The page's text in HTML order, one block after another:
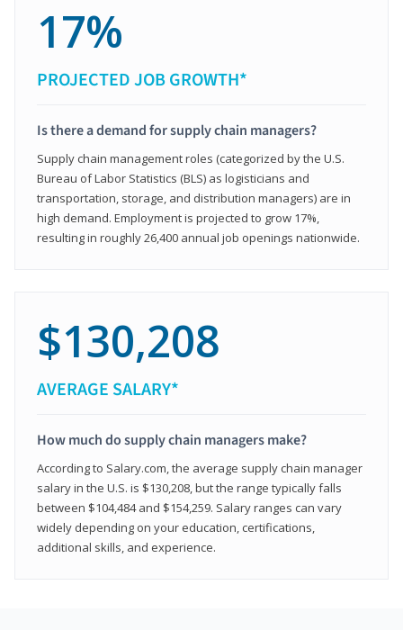
17%
PROJECTED JOB GROWTH*
Is there a demand for supply chain managers?
Supply chain management roles (categorized by the U.S.
Bureau of Labor Statistics (BLS) as logisticians and
transportation, storage, and distribution managers) are in
high demand. Employment is projected to grow 17%,
resulting in roughly 26,400 annual job openings nationwide.
$130,208
AVERAGE SALARY*
How much do supply chain managers make?
According to Salary.com, the average supply chain manager
salary in the U.S. is $130,208, but the range typically falls
between $104,484 and $154,259. Salary ranges can vary
widely depending on your education, certifications,
additional skills, and experience.